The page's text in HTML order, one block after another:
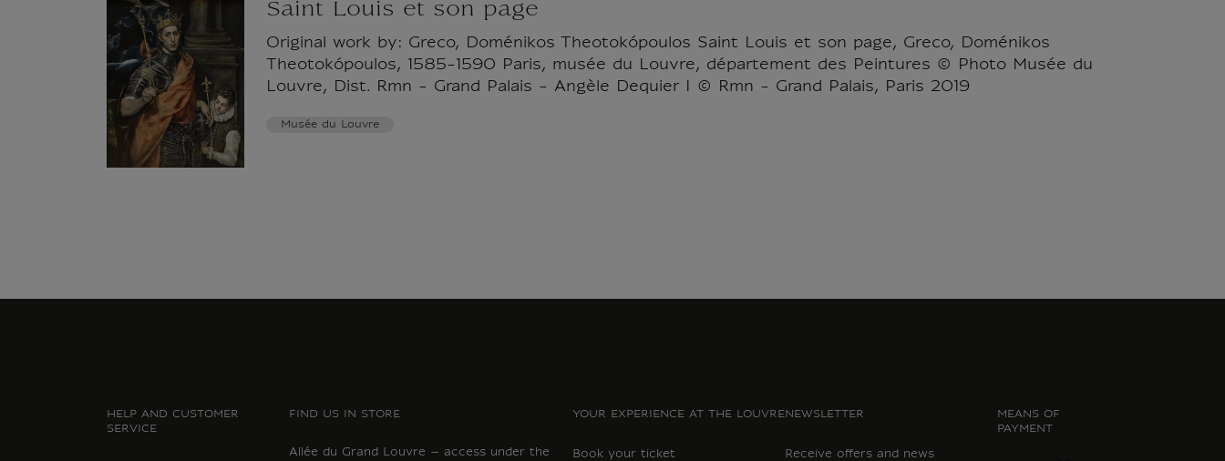
Saint Louis et son page
Original work by: Greco, Doménikos Theotokópoulos Saint Louis et son page, Greco, Doménikos
Theotokópoulos, 1585-1590 Paris, musée du Louvre, département des Peintures © Photo Musée du
Louvre, Dist. Rmn - Grand Palais - Angèle Dequier I © Rmn - Grand Palais, Paris 2019
Musée du Louvre
HELP AND CUSTOMER
SERVICE
FIND US IN STORE
Allée du Grand Louvre – access under the
YOUR EXPERIENCE AT THE LOUVRE
Book your ticket
NEWSLETTER
Receive offers and news
MEANS OF
PAYMENT